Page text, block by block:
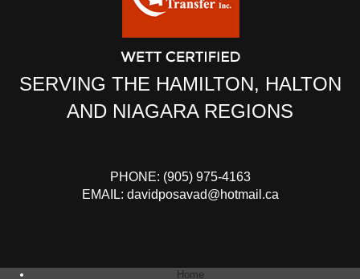
SERVING THE HAMILTON, HALTON
AND NIAGARA REGIONS
PHONE: (905) 975-4163
EMAIL: davidposavad@hotmail.ca
Home